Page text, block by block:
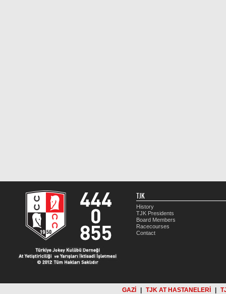
TJK
History
TJK Presidents
Board Members
Racecourses
Contact
GAZİ TJK AT HASTANELERİ